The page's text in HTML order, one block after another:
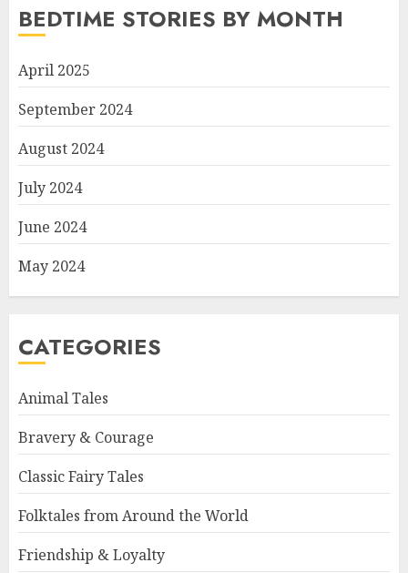
BEDTIME STORIES BY MONTH
April 2025
September 2024
August 2024
July 2024
June 2024
May 2024
CATEGORIES
Animal Tales
Bravery & Courage
Classic Fairy Tales
Folktales from Around the World
Friendship & Loyalty